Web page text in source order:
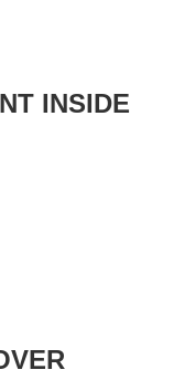
INSIDE